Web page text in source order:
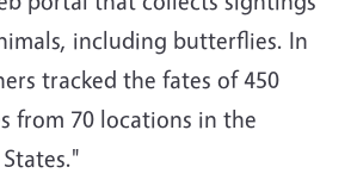
including butterflies. In
tracked the fates of 450
from 70 locations in the